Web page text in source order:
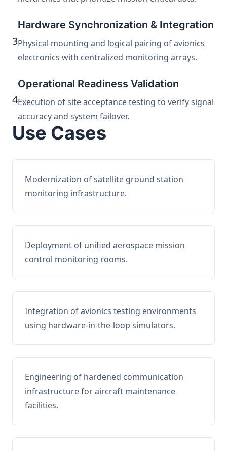
3
Hardware Synchronization & Integration
Physical mounting and logical pairing of avionics
electronics with centralized monitoring arrays.
4
Operational Readiness Validation
Execution of site acceptance testing to verify signal
accuracy and system failover.
Use Cases
Modernization of satellite ground station
monitoring infrastructure.
Deployment of unified aerospace mission
control monitoring rooms.
Integration of avionics testing environments
using hardware-in-the-loop simulators.
Engineering of hardened communication
infrastructure for aircraft maintenance
facilities.